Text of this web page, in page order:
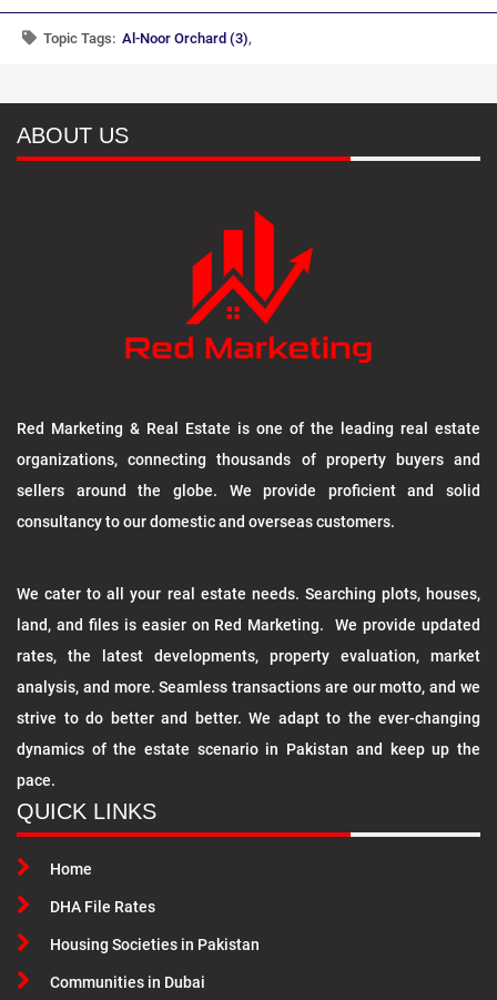
Topic Tags: Al-Noor Orchard (3),
ABOUT US
Red Marketing & Real Estate is one of the leading real estate
organizations, connecting thousands of property buyers and
sellers around the globe. We provide proficient and solid
consultancy to our domestic and overseas customers.
We cater to all your real estate needs. Searching plots, houses,
land, and files is easier on Red Marketing. We provide updated
rates, the latest developments, property evaluation, market
analysis, and more. Seamless transactions are our motto, and we
strive to do better and better. We adapt to the ever-changing
dynamics of the estate scenario in Pakistan and keep up the
pace.
QUICK LINKS
Home
DHA File Rates
Housing Societies in Pakistan
Communities in Dubai